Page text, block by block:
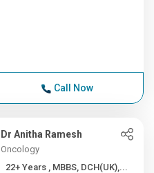
Call Now
Dr Anitha Ramesh
Oncology
22+ Years , MBBS, DCH(UK),...